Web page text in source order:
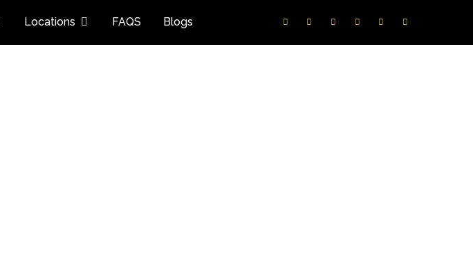
Locations FAQS Blogs